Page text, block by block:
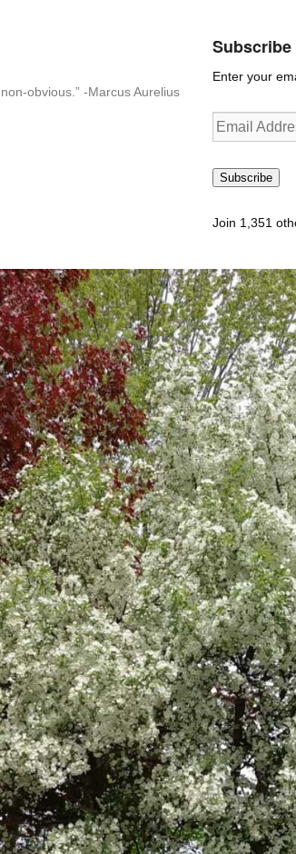
obvious.” -Marcus Aurelius
Enter your
Email
Address
Subscribe
Join 1,351